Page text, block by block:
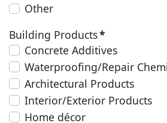
Other
Building Products*
Concrete Additives
Waterproofing/Repair
Architectural Products
Interior/Exterior Products
Home décor